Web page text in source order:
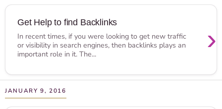
Get Help to find Backlinks
›
In recent times, if you were looking to get new traffic
or visibility in search engines, then backlinks plays an
important role in it. The...
JANUARY 9, 2016